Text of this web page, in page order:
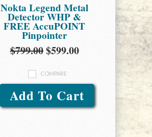
Nokta Legend Metal
Detector WHP &
FREE AccuPOINT
Pinpointer
$799.00$599.00
COMPARE
Add To Cart